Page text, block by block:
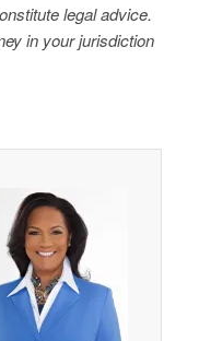
legal advice.
in your jurisdiction